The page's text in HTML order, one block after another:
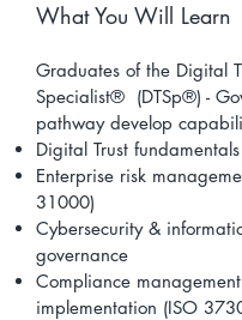
What You Will Learn
Graduates of the Digital
Specialist® (DTSp®) -
pathway develop
Digital Trust fundamentals
Enterprise risk
31000)
Cybersecurity &
governance
Compliance management
implementation (ISO